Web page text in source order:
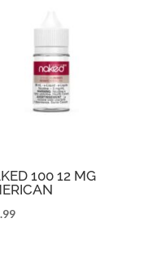
100 12 MG